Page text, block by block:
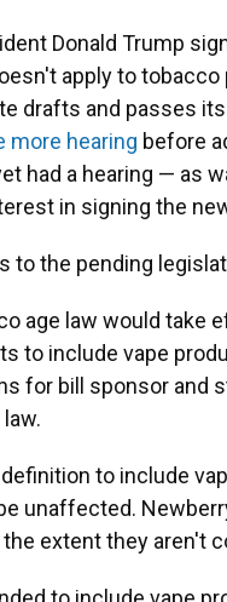
Donald Trump
apply to
drafts and passes
more hearing before
had a hearing — as
in signing the
to the pending
age law would take
to include vape
for bill sponsor and
to include
unaffected.
extent they aren't